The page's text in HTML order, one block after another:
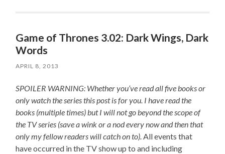
Game of Thrones 3.02: Dark Wings, Dark
Words
APRIL 8, 2013
SPOILER WARNING: Whether you’ve read all five books or
only watch the series this post is for you. I have read the
books (multiple times) but I will not go beyond the scope of
the TV series (save a wink or a nod every now and then that
only my fellow readers will catch on to).All events that
have occurred in the TV show up to and including